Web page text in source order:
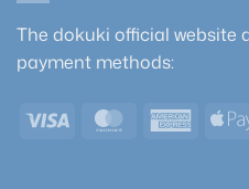
The dokuki official website
payment methods:
Visa MasterCard